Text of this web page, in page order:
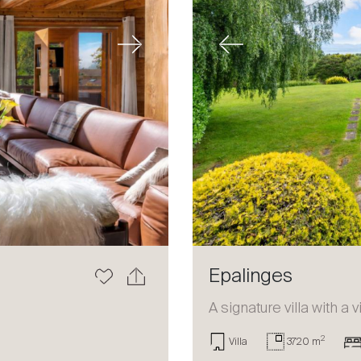
Next Previous
Epalinges
A signature villa with a
Villa 3720 m2